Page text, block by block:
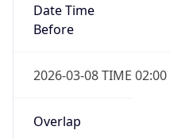
Date Time
Before
2026-03-08 TIME 02:00
Overlap